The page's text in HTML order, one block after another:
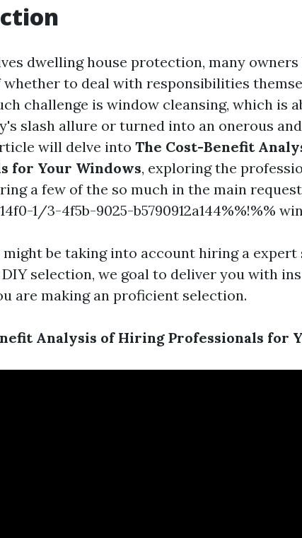
dwelling house protection, many owners
whether to deal with responsibilities
challenge is window cleansing, which is
slash allure or turned into an onerous
will delve into The Cost-Benefit
for Your Windows, exploring the
a few of the so much in the main
1/3-4f5b-9025-b5790912a144%%!%%
be taking into account hiring a expert
selection, we goal to deliver you with
are making an proficient selection.
Analysis of Hiring Professionals for